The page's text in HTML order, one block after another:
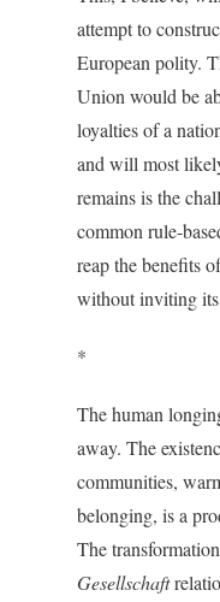
attempt to
European polity.
Union would be
loyalties of a
and will most
remains is the
common rule-
reap the benefits
without inviting
*
The human
away. The
communities,
belonging, is a
The
Gesellschaft